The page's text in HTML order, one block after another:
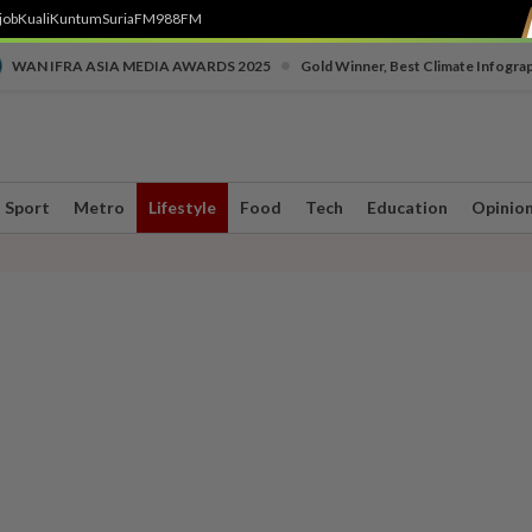
KualiKuntumSuriaFM988FM
WAN IFRA ASIA MEDIA AWARDS 2025 Gold Winner, Best Climate
Sport Metro Lifestyle Food Tech Education